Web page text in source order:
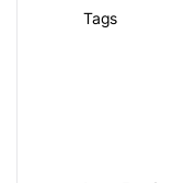
Tags